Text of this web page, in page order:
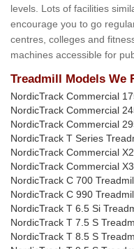
levels. Lots of facilities
encourage you to go
centres, colleges and
machines accessible for
Treadmill Models We
NordicTrack Commercial
NordicTrack Commercial
NordicTrack Commercial
NordicTrack T Series
NordicTrack Commercial
NordicTrack Commercial
NordicTrack C 700
NordicTrack C 990
NordicTrack T 6.5 Si
NordicTrack T 7.5 S
NordicTrack T 8.5 S